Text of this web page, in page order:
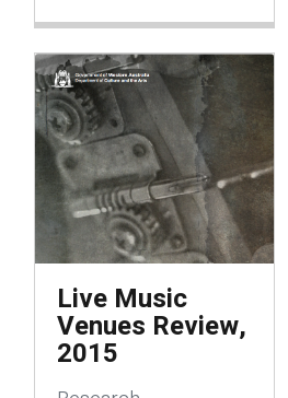
Live Music
Venues Review,
2015